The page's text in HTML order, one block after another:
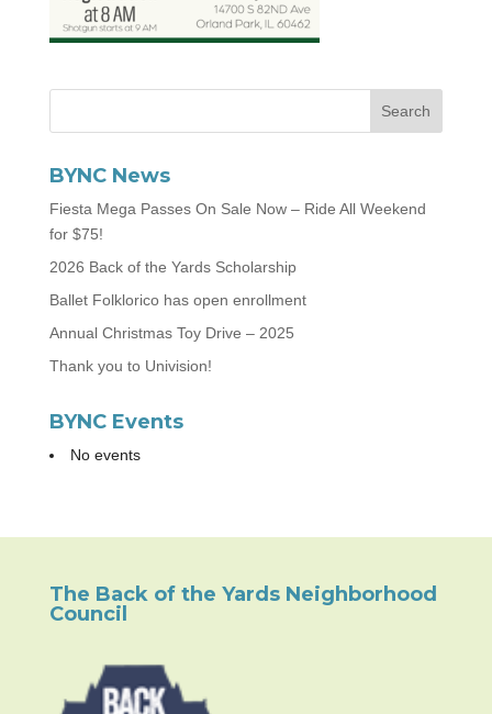
BYNC News
Fiesta Mega Passes On Sale Now – Ride All Weekend
for $75!
2026 Back of the Yards Scholarship
Ballet Folklorico has open enrollment
Annual Christmas Toy Drive – 2025
Thank you to Univision!
BYNC Events
No events
The Back of the Yards Neighborhood
Council